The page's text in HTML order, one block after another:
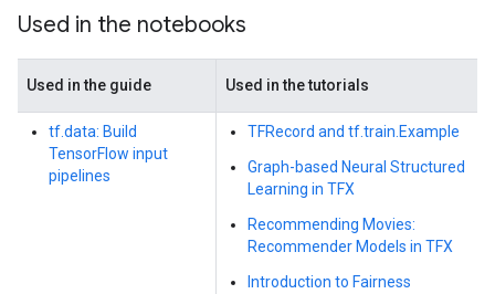
Used in the notebooks
Used in the guide Used in the tutorials
tf.data: Build
TensorFlow input
pipelines
TFRecord and tf.train.Example
Graph-based Neural Structured
Learning in TFX
Recommending Movies:
Recommender Models in TFX
Introduction to Fairness